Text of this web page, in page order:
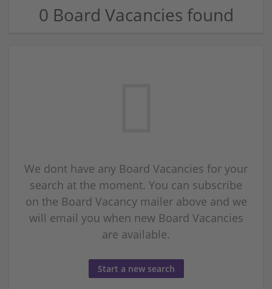
0 Board Vacancies found
We dont have any Board Vacancies for your
search at the moment. You can subscribe
on the Board Vacancy mailer above and we
will email you when new Board Vacancies
are available.
Start a new search